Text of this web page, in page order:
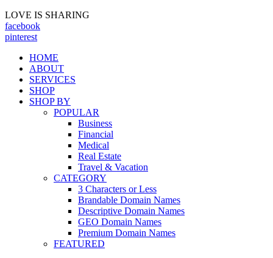
LOVE IS SHARING
facebook
pinterest
HOME
ABOUT
SERVICES
SHOP
SHOP BY
POPULAR
Business
Financial
Medical
Real Estate
Travel & Vacation
CATEGORY
3 Characters or Less
Brandable Domain Names
Descriptive Domain Names
GEO Domain Names
Premium Domain Names
FEATURED